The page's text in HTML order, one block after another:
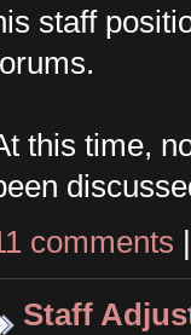
staff
this time,
comments
Staff